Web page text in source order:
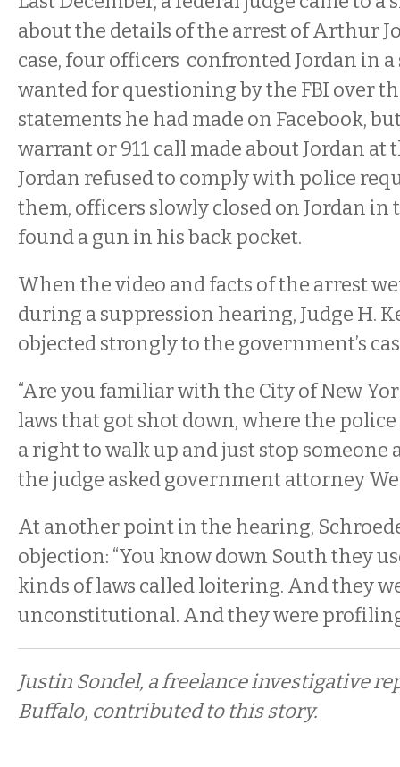
about the details of the arrest of Arthur
case, four officers confronted Jordan in a
wanted for questioning by the FBI over
statements he had made on Facebook,
warrant or 911 call made about Jordan at
Jordan refused to comply with police
them, officers slowly closed on Jordan in
found a gun in his back pocket.
When the video and facts of the arrest
during a suppression hearing, Judge H.
objected strongly to the government’s
“Are you familiar with the City of New
laws that got shot down, where the police
a right to walk up and just stop someone
the judge asked government attorney
At another point in the hearing,
objection: “You know down South they
kinds of laws called loitering. And they
unconstitutional. And they were profiling
Justin Sondel, a freelance investigative
Buffalo, contributed to this story.